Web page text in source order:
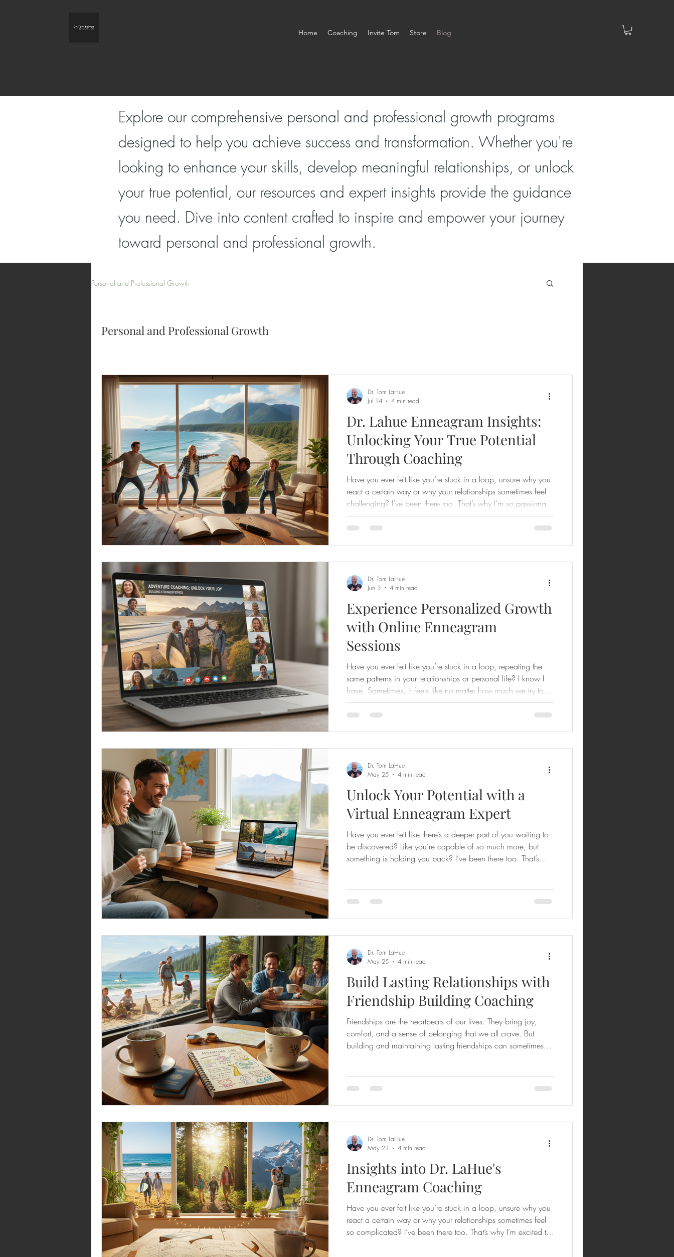
Home Coaching Invite Tom Store Blog
Explore our comprehensive personal and professional growth programs
designed to help you achieve success and transformation. Whether you're
looking to enhance your skills, develop meaningful relationships, or unlock
your true potential, our resources and expert insights provide the guidance
you need. Dive into content crafted to inspire and empower your journey
toward personal and professional growth.
Personal and Professional Growth
Personal and Professional Growth
Dr. Lahue Enneagram Insights:
Unlocking Your True Potential
Through Coaching
Have you ever felt like you’re stuck in a loop, unsure why you
react a certain way or why your relationships sometimes feel
challenging? I’ve been there too. That’s why I’m so passionate
about sharing the transformative power of the Enneagram,
especially through the expert guidance of Dr. Lahue. His
God-given uniqueness and growing into the best version of
yourself. If y
Dr. Tom LaHue
Jul 14
4 min read
Experience Personalized Growth
with Online Enneagram
Sessions
Have you ever felt like you’re stuck in a loop, repeating the
same patterns in your relationships or personal life? I know I
have. Sometimes, it feels like no matter how much we try to
grow, something holds us back. That’s where the Enneagram
comes in—a powerful tool that helps us understand ourselves
your own home through online Enneagram sessions. Imagine
ha
Dr. Tom LaHue
Jun 3
4 min read
Unlock Your Potential with a
Virtual Enneagram Expert
Have you ever felt like there’s a deeper part of you waiting to
be discovered? Like you’re capable of so much more, but
something is holding you back? I’ve been there too. That’s
personality tool - it’s a pathway to understanding yourself and
others on a profound level. And when you combine that with
Dr. Tom LaHue
May 25
4 min read
Build Lasting Relationships with
Friendship Building Coaching
Friendships are the heartbeats of our lives. They bring joy,
comfort, and a sense of belonging that we all crave. But
building and maintaining lasting friendships can sometimes
comes in. It’s a warm, supportive journey that helps you grow
your relational skills, understand yourself better, and create
Dr. Tom LaHue
May 25
4 min read
Insights into Dr. LaHue's
Enneagram Coaching
Have you ever felt like you’re stuck in a loop, unsure why you
react a certain way or why your relationships sometimes feel
so complicated? I’ve been there too. That’s why I’m excited to
Dr. Tom LaHue
May 21
4 min read